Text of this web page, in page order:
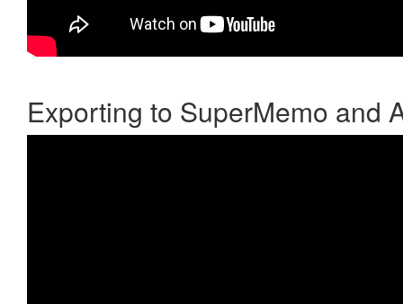
Exporting to SuperMemo and